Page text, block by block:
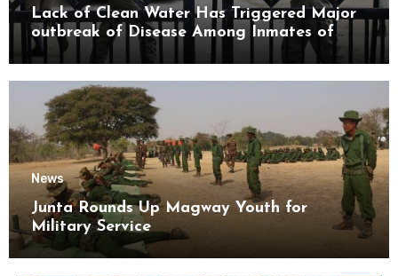
Lack of Clean Water Has Triggered Major
outbreak of Disease Among Inmates of
Kyaikmaraw Prison Mon State
News
Junta Rounds Up Magway Youth for
Military Service